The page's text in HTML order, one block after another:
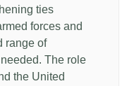
ties
forces and
range of
The role
the United